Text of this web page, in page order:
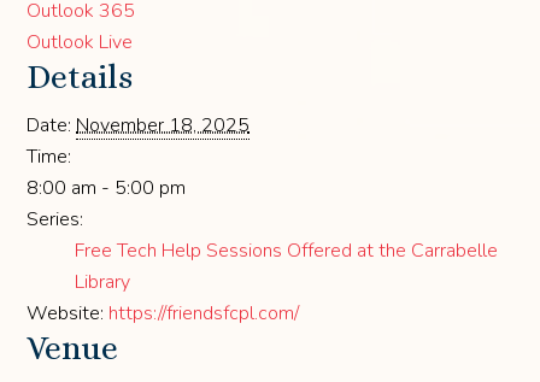
Outlook 365
Outlook Live
Details
Date: November 18, 2025
Time:
8:00 am - 5:00 pm
Series:
Free Tech Help Sessions Offered at the Carrabelle
Library
Website: https://friendsfcpl.com/
Venue